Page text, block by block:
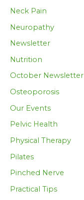
Neck Pain
Neuropathy
Newsletter
Nutrition
October Newsletter
Osteoporosis
Our Events
Pelvic Health
Physical Therapy
Pilates
Pinched Nerve
Practical Tips